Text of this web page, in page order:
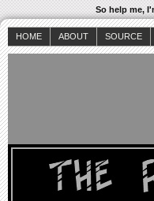
So help me,
HOME ABOUT SOURCE